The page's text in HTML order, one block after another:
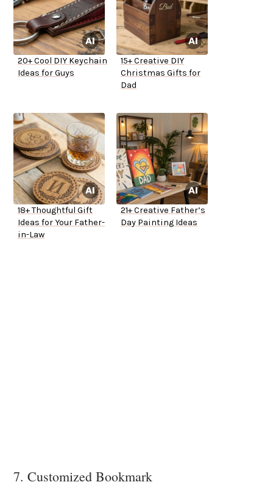
20+ Cool DIY Keychain
Ideas for Guys
15+ Creative DIY
Christmas Gifts for
Dad
18+ Thoughtful Gift
Ideas for Your Father-
in-Law
21+ Creative Father’s
Day Painting Ideas
7. Customized Bookmark